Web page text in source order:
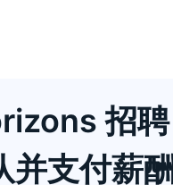
招聘
并支付薪酬